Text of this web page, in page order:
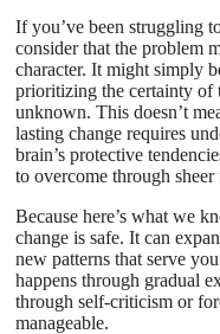
If you’ve been struggling
consider that the problem
character. It might simply
prioritizing the certainty of
unknown. This doesn’t
lasting change requires
brain’s protective
to overcome through
Because here’s what we
change is safe. It can
new patterns that serve
happens through gradual
through self-criticism or
manageable.